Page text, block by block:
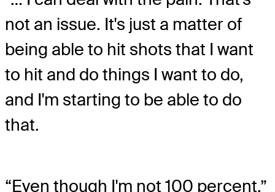
not an issue. It's just a matter of
being able to hit shots that I want
to hit and do things I want to do,
and I'm starting to be able to do
that.
“Even though I'm not 100 percent,”